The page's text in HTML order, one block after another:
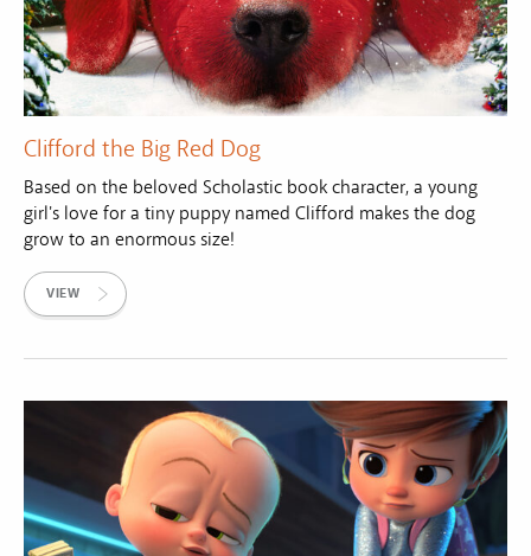
Clifford the Big Red Dog
Based on the beloved Scholastic book character, a young
girl's love for a tiny puppy named Clifford makes the dog
grow to an enormous size!
VIEW